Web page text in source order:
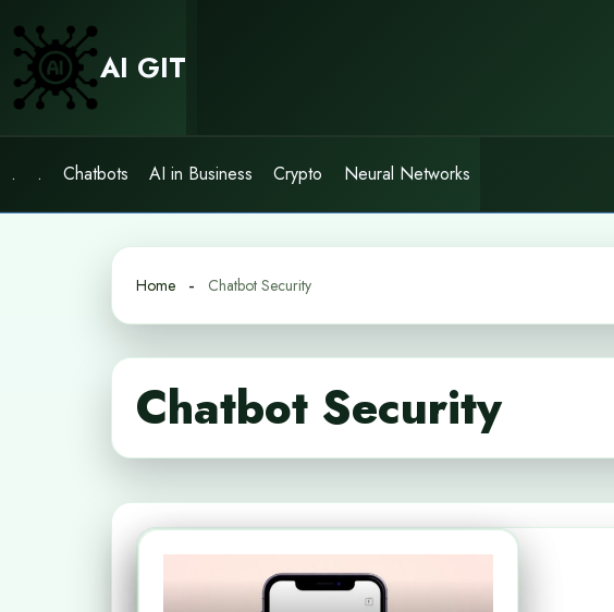
content
AI GIT
. . Chatbots AI in Business Crypto Neural Networks
Home Chatbot Security
Chatbot Security